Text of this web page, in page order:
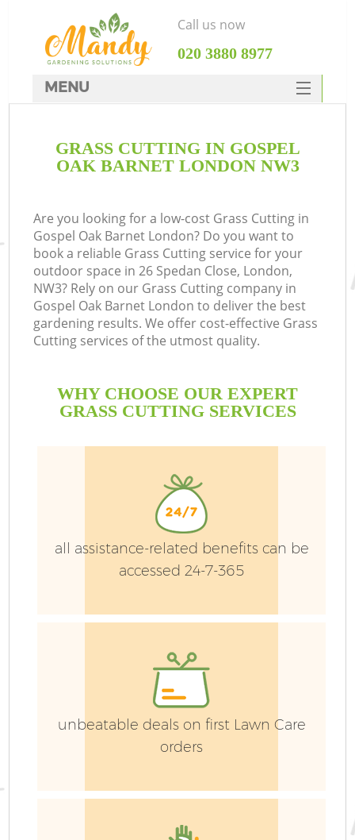
GRASS CUTTING IN GOSPEL
OAK BARNET LONDON NW3
Are you looking for a low-cost Grass Cutting in
Gospel Oak Barnet London? Do you want to
book a reliable Grass Cutting service for your
outdoor space in 26 Spedan Close, London,
NW3? Rely on our Grass Cutting company in
Gospel Oak Barnet London to deliver the best
gardening results. We offer cost-effective Grass
Cutting services of the utmost quality.
WHY CHOOSE OUR EXPERT
GRASS CUTTING SERVICES
all assistance-related benefits can be
accessed 24-7-365
unbeatable deals on first Lawn Care
orders
Call us now
‎020 3880 8977
MENU
HOME
FAQ
CONTACTS